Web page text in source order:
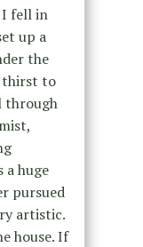
I fell in
up a
the
thirst to
through
a huge
pursued
artistic.
house. If